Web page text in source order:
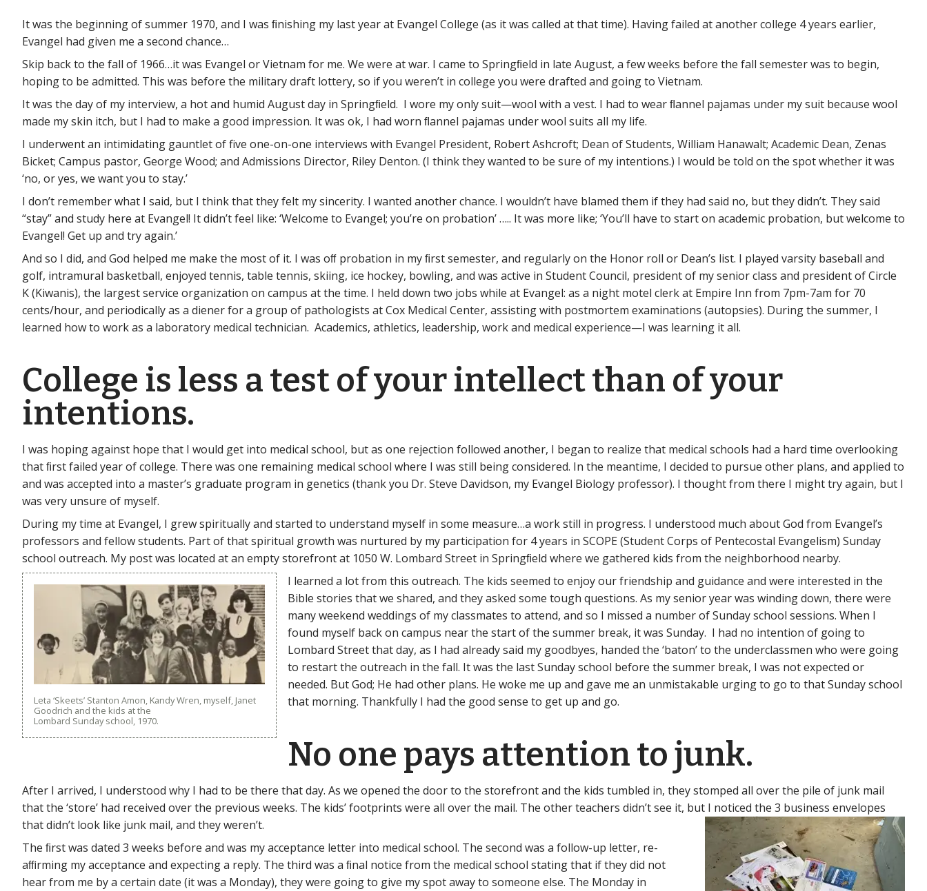
It was the beginning of summer 1970, and I was ﬁnishing my last year at Evangel College (as it was called at that time). Having failed at another college 4 years earlier,
Evangel had given me a second chance…
Skip back to the fall of 1966…it was Evangel or Vietnam for me. We were at war. I came to Springﬁeld in late August, a few weeks before the fall semester was to begin,
hoping to be admitted. This was before the military draft lottery, so if you weren’t in college you were drafted and going to Vietnam.
It was the day of my interview, a hot and humid August day in Springﬁeld. I wore my only suit—wool with a vest. I had to wear ﬂannel pajamas under my suit because wool
made my skin itch, but I had to make a good impression. It was ok, I had worn ﬂannel pajamas under wool suits all my life.
I underwent an intimidating gauntlet of five one-on-one interviews with Evangel President, Robert Ashcroft; Dean of Students, William Hanawalt; Academic Dean, Zenas
Bicket; Campus pastor, George Wood; and Admissions Director, Riley Denton. (I think they wanted to be sure of my intentions.) I would be told on the spot whether it was
‘no, or yes, we want you to stay.’
I don’t remember what I said, but I think that they felt my sincerity. I wanted another chance. I wouldn’t have blamed them if they had said no, but they didn’t. They said
“stay” and study here at Evangel! It didn’t feel like: ‘Welcome to Evangel; you’re on probation’ ….. It was more like; ‘You’ll have to start on academic probation, but welcome to
Evangel! Get up and try again.’
And so I did, and God helped me make the most of it. I was oﬀ probation in my ﬁrst semester, and regularly on the Honor roll or Dean’s list. I played varsity baseball and
golf, intramural basketball, enjoyed tennis, table tennis, skiing, ice hockey, bowling, and was active in Student Council, president of my senior class and president of Circle
K (Kiwanis), the largest service organization on campus at the time. I held down two jobs while at Evangel: as a night motel clerk at Empire Inn from 7pm-7am for 70
cents/hour, and periodically as a diener for a group of pathologists at Cox Medical Center, assisting with postmortem examinations (autopsies). During the summer, I
learned how to work as a laboratory medical technician. Academics, athletics, leadership, work and medical experience—I was learning it all.
College is less a test of your intellect than of your
intentions.
I was hoping against hope that I would get into medical school, but as one rejection followed another, I began to realize that medical schools had a hard time overlooking
that ﬁrst failed year of college. There was one remaining medical school where I was still being considered. In the meantime, I decided to pursue other plans, and applied to
and was accepted into a master’s graduate program in genetics (thank you Dr. Steve Davidson, my Evangel Biology professor). I thought from there I might try again, but I
was very unsure of myself.
During my time at Evangel, I grew spiritually and started to understand myself in some measure…a work still in progress. I understood much about God from Evangel’s
professors and fellow students. Part of that spiritual growth was nurtured by my participation for 4 years in SCOPE (Student Corps of Pentecostal Evangelism) Sunday
school outreach. My post was located at an empty storefront at 1050 W. Lombard Street in Springﬁeld where we gathered kids from the neighborhood nearby.
Leta ‘Skeets’ Stanton Amon, Kandy Wren, myself, Janet
Goodrich and the kids at the
Lombard Sunday school, 1970.
I learned a lot from this outreach. The kids seemed to enjoy our friendship and guidance and were interested in the
Bible stories that we shared, and they asked some tough questions. As my senior year was winding down, there were
many weekend weddings of my classmates to attend, and so I missed a number of Sunday school sessions. When I
found myself back on campus near the start of the summer break, it was Sunday. I had no intention of going to
Lombard Street that day, as I had already said my goodbyes, handed the ‘baton’ to the underclassmen who were going
to restart the outreach in the fall. It was the last Sunday school before the summer break, I was not expected or
needed. But God; He had other plans. He woke me up and gave me an unmistakable urging to go to that Sunday school
that morning. Thankfully I had the good sense to get up and go.
No one pays attention to junk.
After I arrived, I understood why I had to be there that day. As we opened the door to the storefront and the kids tumbled in, they stomped all over the pile of junk mail
that the ‘store’ had received over the previous weeks. The kids’ footprints were all over the mail. The other teachers didn’t see it, but I noticed the 3 business envelopes
that didn’t look like junk mail, and they weren’t.
The ﬁrst was dated 3 weeks before and was my acceptance letter into medical school. The second was a follow-up letter, re-
aﬃrming my acceptance and expecting a reply. The third was a ﬁnal notice from the medical school stating that if they did not
hear from me by a certain date (it was a Monday), they were going to give my spot away to someone else. The Monday in